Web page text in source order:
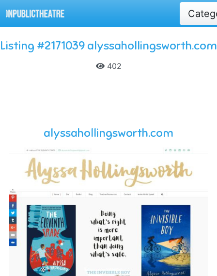
Listing #2171039 alyssahollingsworth.com
402
alyssahollingsworth.com